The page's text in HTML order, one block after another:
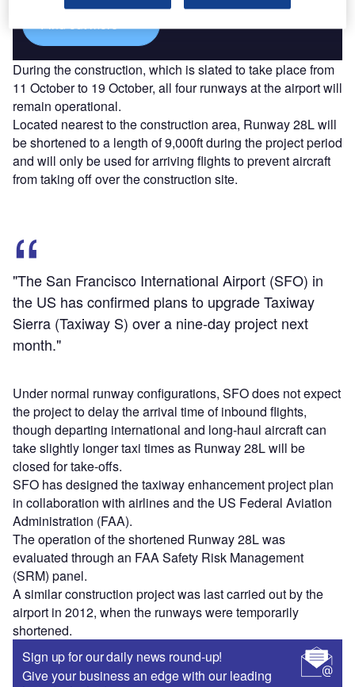
Find out more
During the construction, which is slated to take place from
11 October to 19 October, all four runways at the airport will
remain operational.
Located nearest to the construction area, Runway 28L will
be shortened to a length of 9,000ft during the project period
and will only be used for arriving flights to prevent aircraft
from taking off over the construction site.
"The San Francisco International Airport (SFO) in
the US has confirmed plans to upgrade Taxiway
Sierra (Taxiway S) over a nine-day project next
month."
Under normal runway configurations, SFO does not expect
the project to delay the arrival time of inbound flights,
though departing international and long-haul aircraft can
take slightly longer taxi times as Runway 28L will be
closed for take-offs.
SFO has designed the taxiway enhancement project plan
in collaboration with airlines and the US Federal Aviation
Administration (FAA).
The operation of the shortened Runway 28L was
evaluated through an FAA Safety Risk Management
(SRM) panel.
A similar construction project was last carried out by the
airport in 2012, when the runways were temporarily
shortened.
Sign up for our daily news round-up!
Give your business an edge with our leading